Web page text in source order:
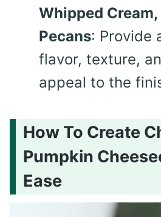
Whipped
Pecans: Provide
flavor, texture,
appeal to the
How To Create
Pumpkin
Ease